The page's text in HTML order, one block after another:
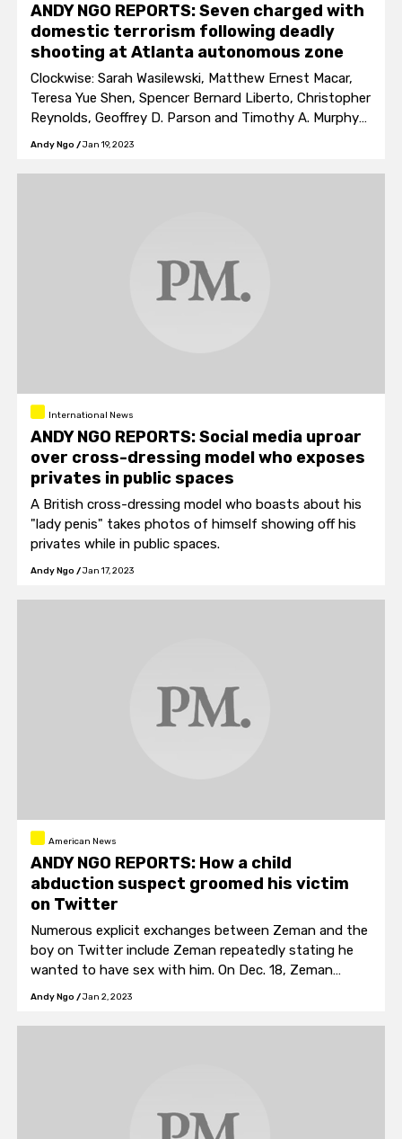
ANDY NGO REPORTS: Seven charged with
domestic terrorism following deadly
shooting at Atlanta autonomous zone
Clockwise: Sarah Wasilewski, Matthew Ernest Macar,
Teresa Yue Shen, Spencer Bernard Liberto, Christopher
Reynolds, Geoffrey D. Parson and Timothy A. Murphy
are facing charges of domestic terrorism and
Andy Ngo /Jan 19, 2023
International News
ANDY NGO REPORTS: Social media uproar
over cross-dressing model who exposes
privates in public spaces
A British cross-dressing model who boasts about his
"lady penis" takes photos of himself showing off his
privates while in public spaces.
Andy Ngo /Jan 17, 2023
American News
ANDY NGO REPORTS: How a child
abduction suspect groomed his victim
on Twitter
Numerous explicit exchanges between Zeman and the
boy on Twitter include Zeman repeatedly stating he
wanted to have sex with him. On Dec. 18, Zeman
wrote, "[T]he only thing that belongs inside you is me."
Andy Ngo /Jan 2, 2023